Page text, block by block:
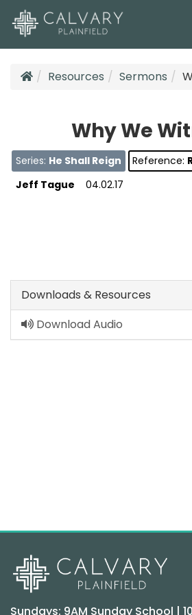
Resources Sermons
Why We
Series: He Shall Reign Reference:
Jeff Tague
04.02.17
Downloads & Resources
Download Audio
Sundays: 9AM Sunday School |